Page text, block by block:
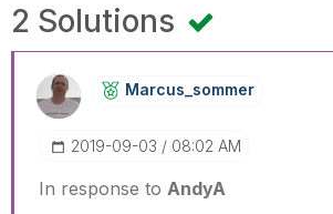
2 Solutions
Marcus_sommer
‎2019-09-03 08:02 AM
In response to AndyA